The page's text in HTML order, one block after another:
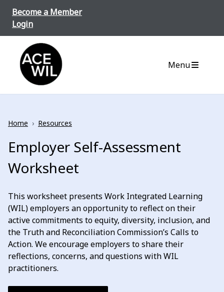
Become a Member
Login
ACE-WIL BC/Yukon
Menu
Home › Resources
Employer Self-Assessment
Worksheet
This worksheet presents Work Integrated Learning
(WIL) employers an opportunity to reflect on their
active commitments to equity, diversity, inclusion, and
the Truth and Reconciliation Commission’s Calls to
Action. We encourage employers to share their
reflections, concerns, and questions with WIL
practitioners.